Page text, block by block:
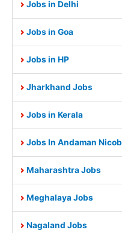
Jobs in Delhi
Jobs in Goa
Jobs in HP
Jharkhand Jobs
Jobs in Kerala
Jobs In Andaman
Maharashtra Jobs
Meghalaya Jobs
Nagaland Jobs